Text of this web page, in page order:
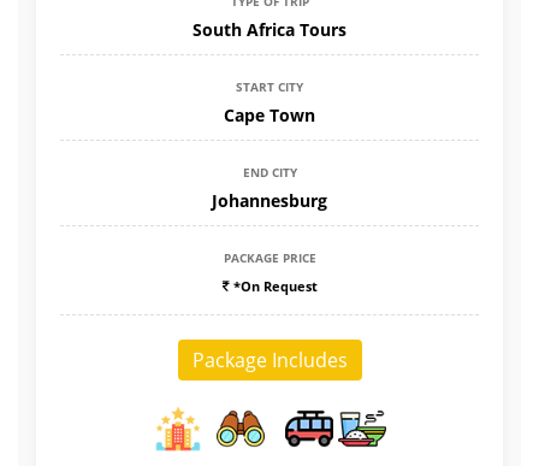
South Africa Tours
START CITY
Cape Town
END CITY
Johannesburg
PACKAGE PRICE
*On Request
Package Includes